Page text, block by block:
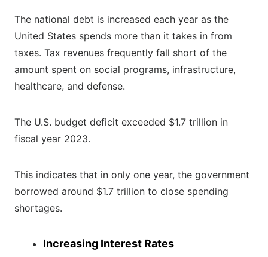
The national debt is increased each year as the
United States spends more than it takes in from
taxes. Tax revenues frequently fall short of the
amount spent on social programs, infrastructure,
healthcare, and defense.
The U.S. budget deficit exceeded $1.7 trillion in
fiscal year 2023.
This indicates that in only one year, the government
borrowed around $1.7 trillion to close spending
shortages.
Increasing Interest Rates